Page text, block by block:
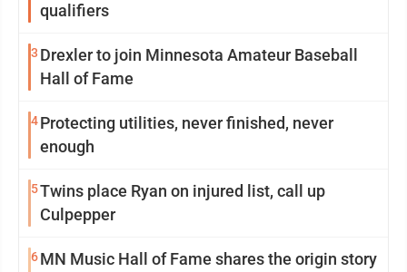
qualifiers
3 Drexler to join Minnesota Amateur Baseball
Hall of Fame
4Protecting utilities, never finished, never
enough
5Twins place Ryan on injured list, call up
Culpepper
6MN Music Hall of Fame shares the origin story